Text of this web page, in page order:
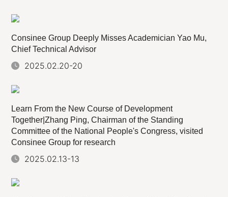
Consinee Group Deeply Misses Academician Yao Mu,
Chief Technical Advisor
2025.02.20-20
Learn From the New Course of Development
Together|Zhang Ping, Chairman of the Standing
Committee of the National People's Congress, visited
Consinee Group for research
2025.02.13-13